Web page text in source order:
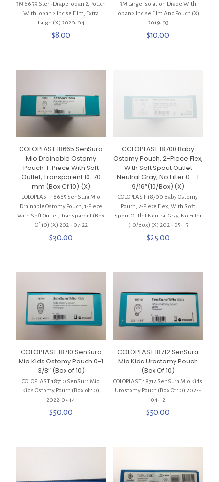
3M 6659 Steri-Drape Ioban 2, Pouch
With Ioban 2 Incise Film, Extra
Large (X) 2020-04
$8.00
3M Large Isolation Drape With
Ioban 2 Incise Film And Pouch (X)
2019-03
$10.00
COLOPLAST 18665 SenSura
Mio Drainable Ostomy
Pouch, 1-Piece With Soft
Outlet, Transparent 10-70
mm (Box Of 10) (X)
COLOPLAST 18665 SenSura Mio
Drainable Ostomy Pouch, 1-Piece
With Soft Outlet, Transparent (Box
Of 10) (X) 2021-07-22
$30.00
COLOPLAST 18700 Baby
Ostomy Pouch, 2-Piece Flex,
With Soft Spout Outlet
Neutral Gray, No Filter 0 – 1
9/16″(10/Box) (X)
COLOPLAST 18700 Baby Ostomy
Pouch, 2-Piece Flex, With Soft
Spout Outlet Neutral Gray, No Filter
(10/Box) (X) 2021-05-15
$25.00
COLOPLAST 18710 SenSura
Mio Kids Ostomy Pouch 0-1
3/8″ (Box of 10)
COLOPLAST 18710 SenSura Mio
Kids Ostomy Pouch (Box of 10)
2022-07-14
$50.00
COLOPLAST 18712 SenSura
Mio Kids Urostomy Pouch
(Box Of 10)
COLOPLAST 18712 SenSura Mio Kids
Urostomy Pouch (Box Of 10) 2022-
04-12
$50.00